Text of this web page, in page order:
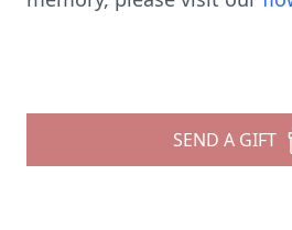
SEND A GIFT